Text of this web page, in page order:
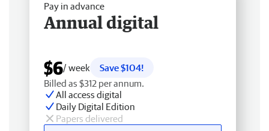
Pay in advance
Annual digital
$6/ week
Save $104!
Billed as $312 per annum.
All access digital
Daily Digital Edition
Papers delivered